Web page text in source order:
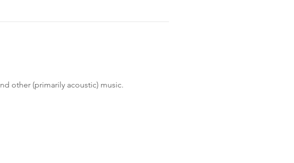
other (primarily acoustic) music.